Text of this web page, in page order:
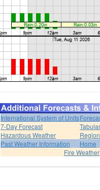
International System of Units
7-Day Forecast
Hazardous Weather
Past Weather Information
Home
Fire Weather